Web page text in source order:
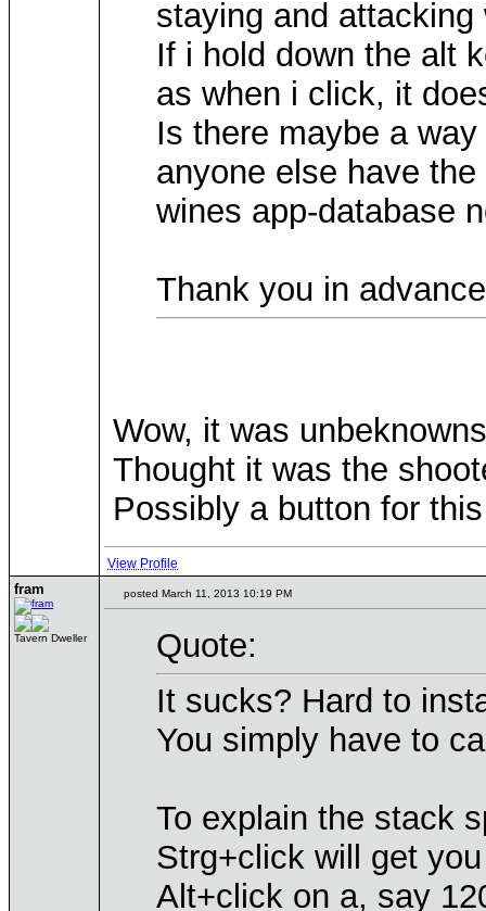
staying and
If i hold down the alt
as when i click, it
Is there maybe a
anyone else have
wines app-database
Thank you in
Wow, it was
Thought it was the
Possibly a button for
View Profile
fram
Tavern Dweller
posted March 11, 2013 10:19 PM
Quote:
It sucks? Hard to
You simply have to
To explain the stack
Strg+click will get
Alt+click on a, say